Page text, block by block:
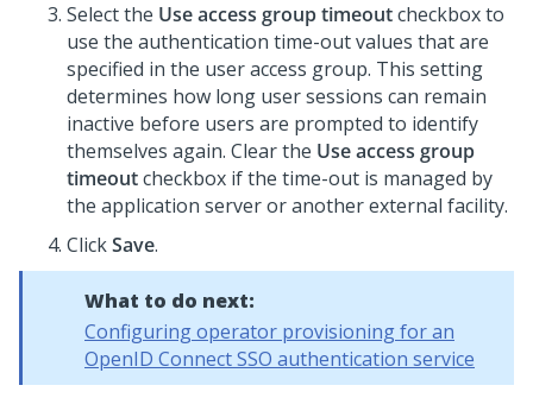
Select the Use access group timeoutcheckbox to
use the authentication time-out values that are
specified in the user access group. This setting
determines how long user sessions can remain
inactive before users are prompted to identify
themselves again. Clear the Use access group
timeoutcheckbox if the time-out is managed by
the application server or another external facility.
ClickSave.
What to do next:
Configuring operator provisioning for an
OpenID Connect SSO authentication service